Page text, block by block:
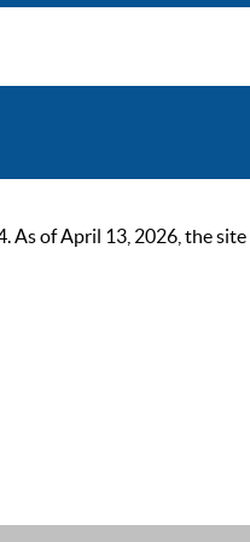
As of April 13, 2026, the